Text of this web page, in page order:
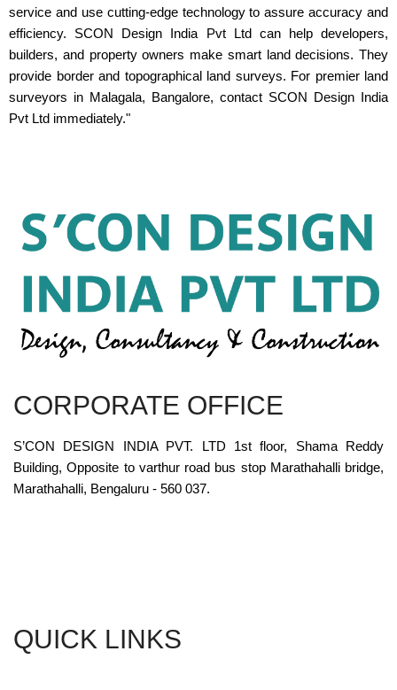
service and use cutting-edge technology to assure accuracy and
efficiency. SCON Design India Pvt Ltd can help developers,
builders, and property owners make smart land decisions. They
provide border and topographical land surveys. For premier land
surveyors in Malagala, Bangalore, contact SCON Design India
Pvt Ltd immediately."
CORPORATE OFFICE
S’CON DESIGN INDIA PVT. LTD 1st floor, Shama Reddy
Building, Opposite to varthur road bus stop Marathahalli bridge,
Marathahalli, Bengaluru - 560 037.
QUICK LINKS